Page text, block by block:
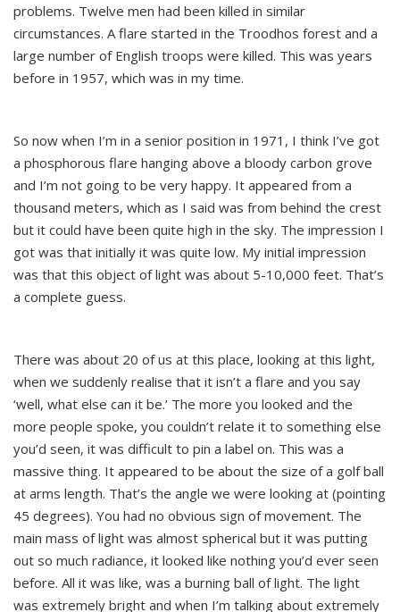
problems. Twelve men had been killed in similar
circumstances. A flare started in the Troodhos forest and a
large number of English troops were killed. This was years
before in 1957, which was in my time.
So now when I’m in a senior position in 1971, I think I’ve got
a phosphorous flare hanging above a bloody carbon grove
and I’m not going to be very happy. It appeared from a
thousand meters, which as I said was from behind the crest
but it could have been quite high in the sky. The impression I
got was that initially it was quite low. My initial impression
was that this object of light was about 5-10,000 feet. That’s
a complete guess.
There was about 20 of us at this place, looking at this light,
when we suddenly realise that it isn’t a flare and you say
‘well, what else can it be.’ The more you looked and the
more people spoke, you couldn’t relate it to something else
you’d seen, it was difficult to pin a label on. This was a
massive thing. It appeared to be about the size of a golf ball
at arms length. That’s the angle we were looking at (pointing
45 degrees). You had no obvious sign of movement. The
main mass of light was almost spherical but it was putting
out so much radiance, it looked like nothing you’d ever seen
before. All it was like, was a burning ball of light. The light
was extremely bright and when I’m talking about extremely